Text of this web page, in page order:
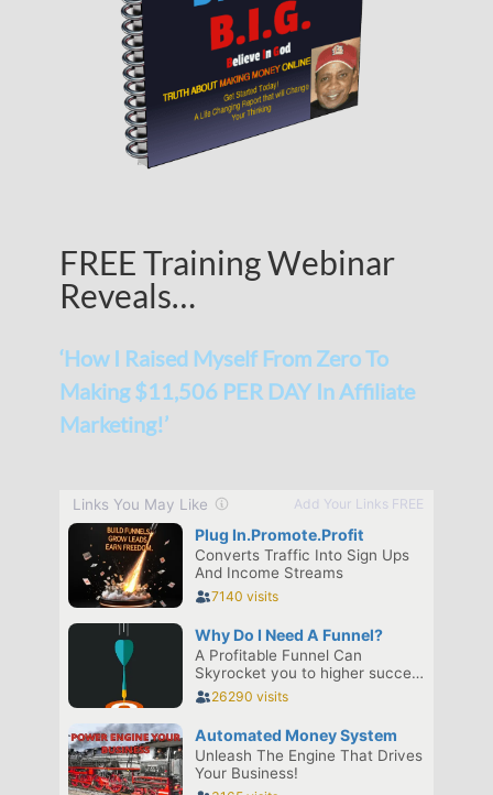
FREE Training Webinar
Reveals…
‘How I Raised Myself From Zero To
Making $11,506 PER DAY In Affiliate
Marketing!’